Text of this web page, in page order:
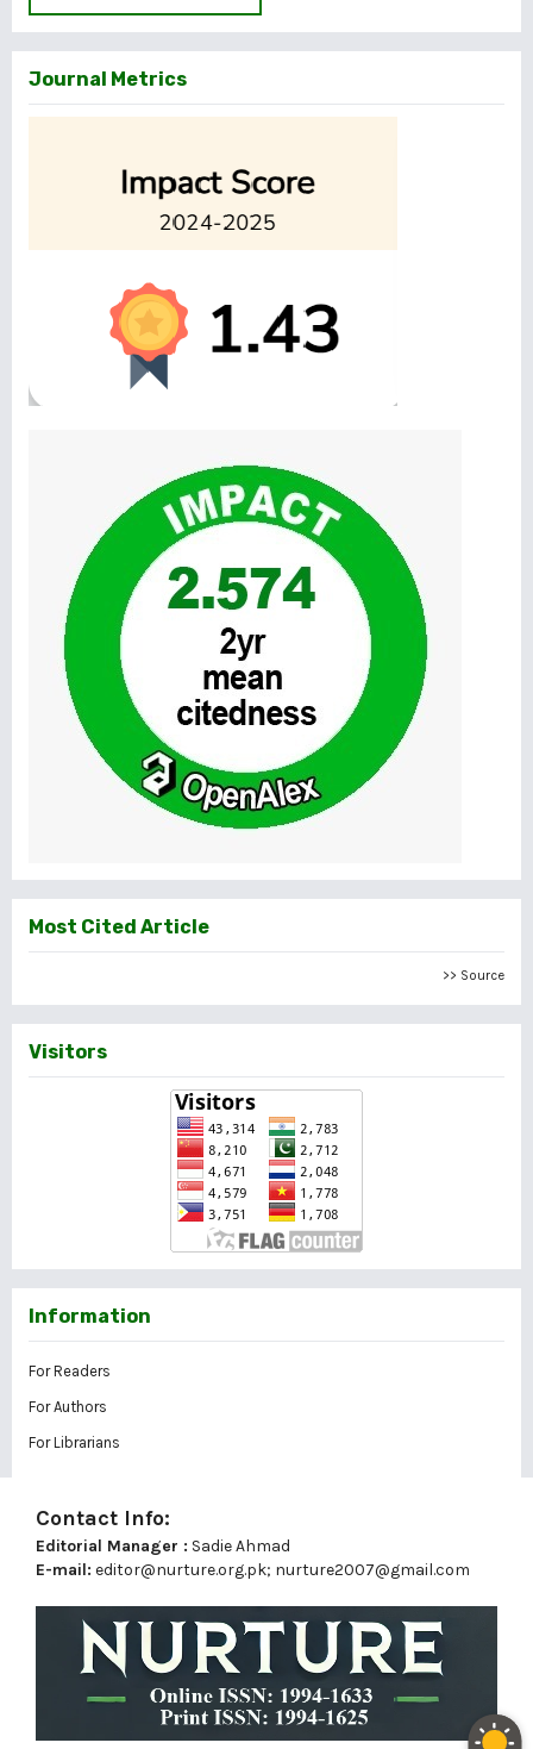
Journal Metrics
Most Cited Article
>> Source
Visitors
Information
For Readers
For Authors
For Librarians
Contact Info:
Editorial Manager : Sadie Ahmad
E-mail: editor@nurture.org.pk; nurture2007@gmail.com